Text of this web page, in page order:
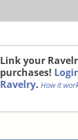
Link your
purchases!
Ravelry. How it